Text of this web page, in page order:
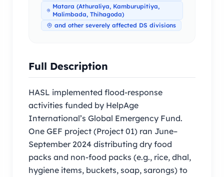
Matara (Athuraliya, Kamburupitiya,
Malimbada, Thihagoda)
and other severely affected DS divisions
Full Description
HASL implemented flood-response
activities funded by HelpAge
International’s Global Emergency Fund.
One GEF project (Project 01) ran June–
September 2024 distributing dry food
packs and non-food packs (e.g., rice, dhal,
hygiene items, buckets, soap, sarongs) to